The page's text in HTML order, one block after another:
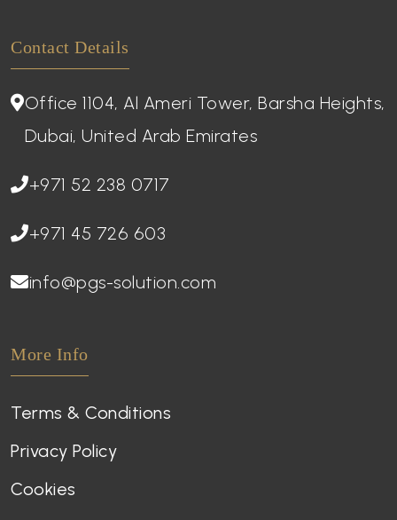
Contact Details
Office 1104, Al Ameri Tower, Barsha Heights,
Dubai, United Arab Emirates
+971 52 238 0717
+971 45 726 603
info@pgs-solution.com
More Info
Terms & Conditions
Privacy Policy
Cookies